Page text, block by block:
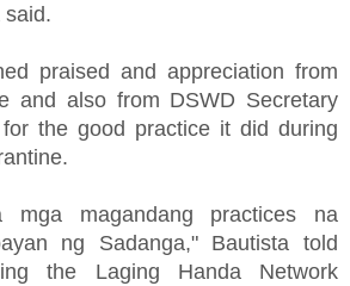
said.
praised and appreciation from
and also from DSWD Secretary
the good practice it did during
mga magandang practices na
ng Sadanga," Bautista told
the Laging Handa Network